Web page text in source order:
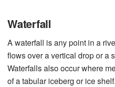
Waterfall
A waterfall is any point in a
flows over a vertical drop or a
Waterfalls also occur where
of a tabular iceberg or ice shelf.